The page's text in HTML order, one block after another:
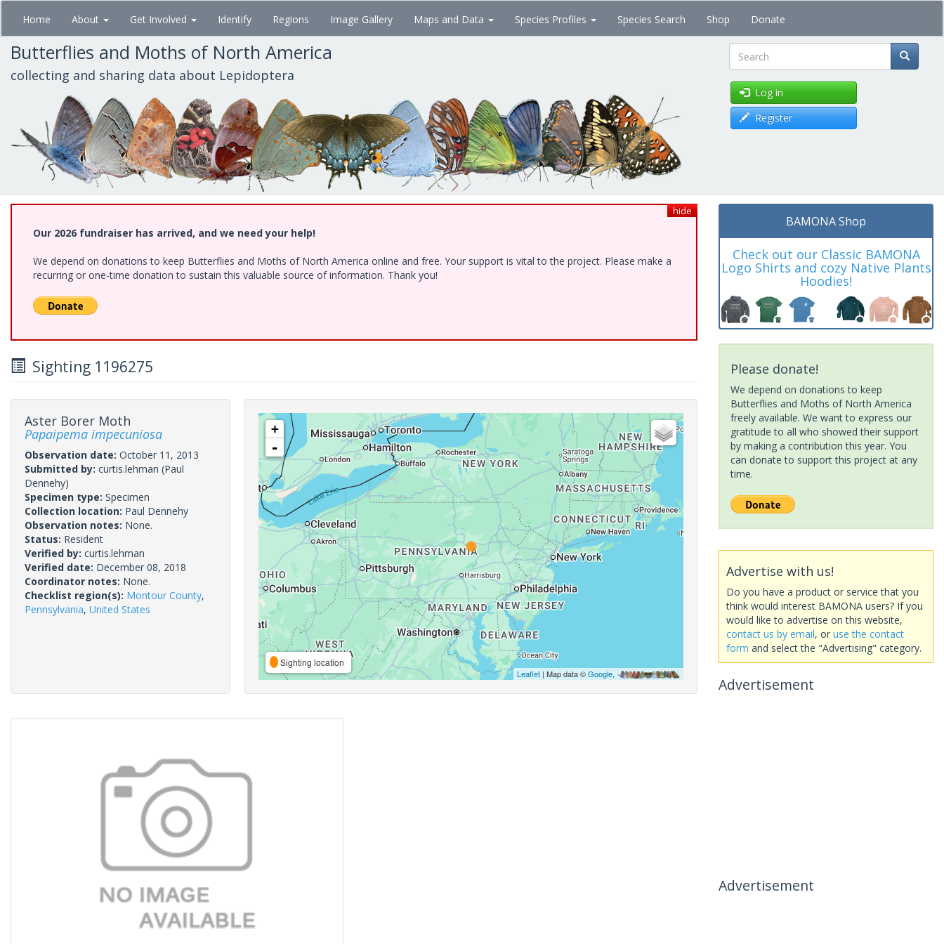
Skip
main
content
Home About Get Involved Identify Regions Image Gallery Maps and Data Species Profiles Species Search Shop Donate
Butterflies and Moths of North America
collecting and sharing data about Lepidoptera Search
Log in
Register
hide
Our 2026 fundraiser has arrived, and we need your help!
We depend on donations to keep Butterflies and Moths of North America online and free. Your support is vital to the project. Please make a
recurring or one-time donation to sustain this valuable source of information. Thank you!
Sighting 1196275
Aster Borer Moth
Papaipema impecuniosa
Observation date: October 11, 2013
Submitted by: curtis.lehman (Paul
Dennehy)
Specimen type: Specimen
Collection location: Paul Dennehy
Observation notes: None.
Status: Resident
Verified by: curtis.lehman
Verified date: December 08, 2018
Coordinator notes: None.
Checklist region(s): Montour County,
Pennsylvania, United States
+
-
Sighting location
Leaflet| Map data ©Google,
BAMONA Shop
Check out our Classic BAMONA
Logo Shirts and cozy Native Plants
Hoodies!
Please donate!
We depend on donations to keep
Butterflies and Moths of North America
freely available. We want to express our
gratitude to all who showed their support
by making a contribution this year. You
can donate to support this project at any
time.
Advertise with us!
Do you have a product or service that you
think would interest BAMONA users? If you
would like to advertise on this website,
contact us by email, or use the contact
form and select the "Advertising" category.
Advertisement
Advertisement